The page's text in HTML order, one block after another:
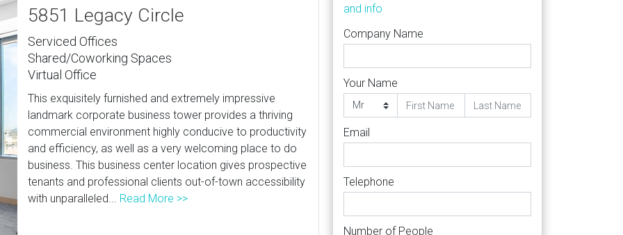
5851 Legacy Circle
Serviced Offices
Shared/Coworking Spaces
Virtual Office
This exquisitely furnished and extremely impressive
landmark corporate business tower provides a thriving
commercial environment highly conducive to productivity
and efficiency, as well as a very welcoming place to do
business. This business center location gives prospective
tenants and professional clients out-of-town accessibility
with unparalleled... Read More >>
and info
Company Name
Your Name
Email
Telephone
Number of People